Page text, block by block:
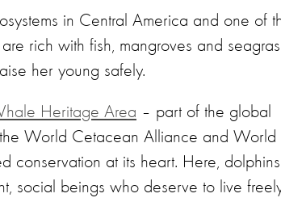
in Central America and one of
rich with fish, mangroves and
her young safely.
Heritage Area – part of the global
World Cetacean Alliance and World
conservation at its heart. Here, dolphins
social beings who deserve to live